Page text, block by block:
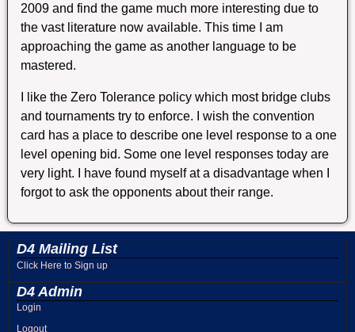
2009 and find the game much more interesting due to
the vast literature now available. This time I am
approaching the game as another language to be
mastered.
I like the Zero Tolerance policy which most bridge clubs
and tournaments try to enforce. I wish the convention
card has a place to describe one level response to a one
level opening bid. Some one level responses today are
very light. I have found myself at a disadvantage when I
forgot to ask the opponents about their range.
D4 Mailing List
Click Here to Sign up
D4 Admin
Login
Logout